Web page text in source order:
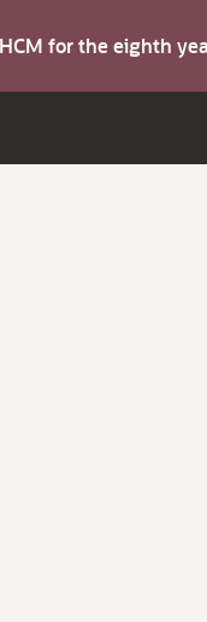
for the eighth